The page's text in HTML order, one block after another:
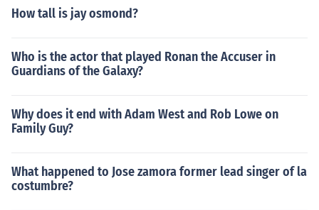
How tall is jay osmond?
Who is the actor that played Ronan the Accuser in
Guardians of the Galaxy?
Why does it end with Adam West and Rob Lowe on
Family Guy?
What happened to Jose zamora former lead singer of la
costumbre?